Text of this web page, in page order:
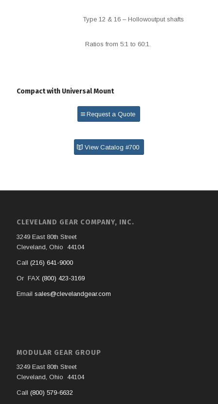
Type 12 & 16 – Hollowoutput shafts
Ratios from 5:1 to 60:1.
Compact with Universal Mount
Request a Quote
View Catalog #700
CLEVELAND GEAR COMPANY, INC.
3249 East 80th Street
Cleveland, Ohio 44104
Call (216) 641-9000
Or FAX (800) 423-3169
Email sales@clevelandgear.com
MODULAR GEAR GROUP
3249 East 80th Street
Cleveland, Ohio 44104
Call (800) 579-6632